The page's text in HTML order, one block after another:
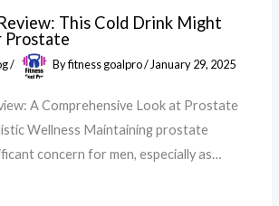
This Cold Drink Might
Prostate
/ Byfitness goalpro/January 29, 2025
A Comprehensive Look at Prostate
Wellness Maintaining prostate
concern for men, especially as…